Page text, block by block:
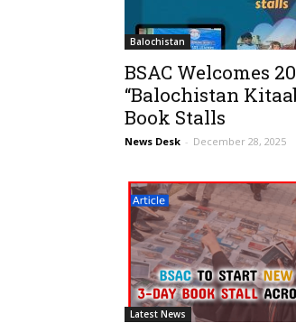
Balochistan
BSAC Welcomes
“Balochistan
Book Stalls
News Desk - December 28, 2025
Latest News